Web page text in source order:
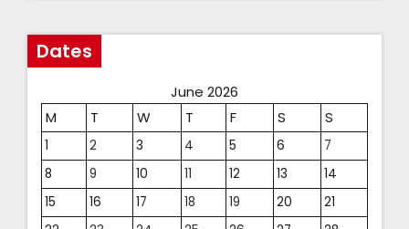
Dates
June 2026
M
T W T F S S
1 2 3 4 5 6
7
8
9 10 11 12 13
14
15
16 17 18 19 20
21